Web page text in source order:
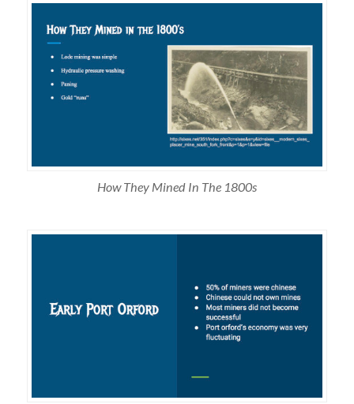
How They Mined In The 1800s